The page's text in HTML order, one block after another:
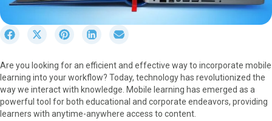
r
e
o
n
F
S
r
e
o
n
X
S
r
e
o
n
P
S
r
e
o
n
L
r
e
o
n
E
Are you looking for an efficient and effective way to incorporate mobile
learning into your workflow? Today, technology has revolutionized the
way we interact with knowledge. Mobile learning has emerged as a
powerful tool for both educational and corporate endeavors, providing
learners with anytime-anywhere access to content.